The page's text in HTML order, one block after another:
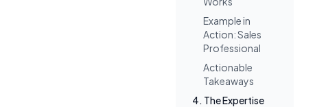
Example in
Action: Sales
Professional
Actionable
Takeaways
4. The Expertise